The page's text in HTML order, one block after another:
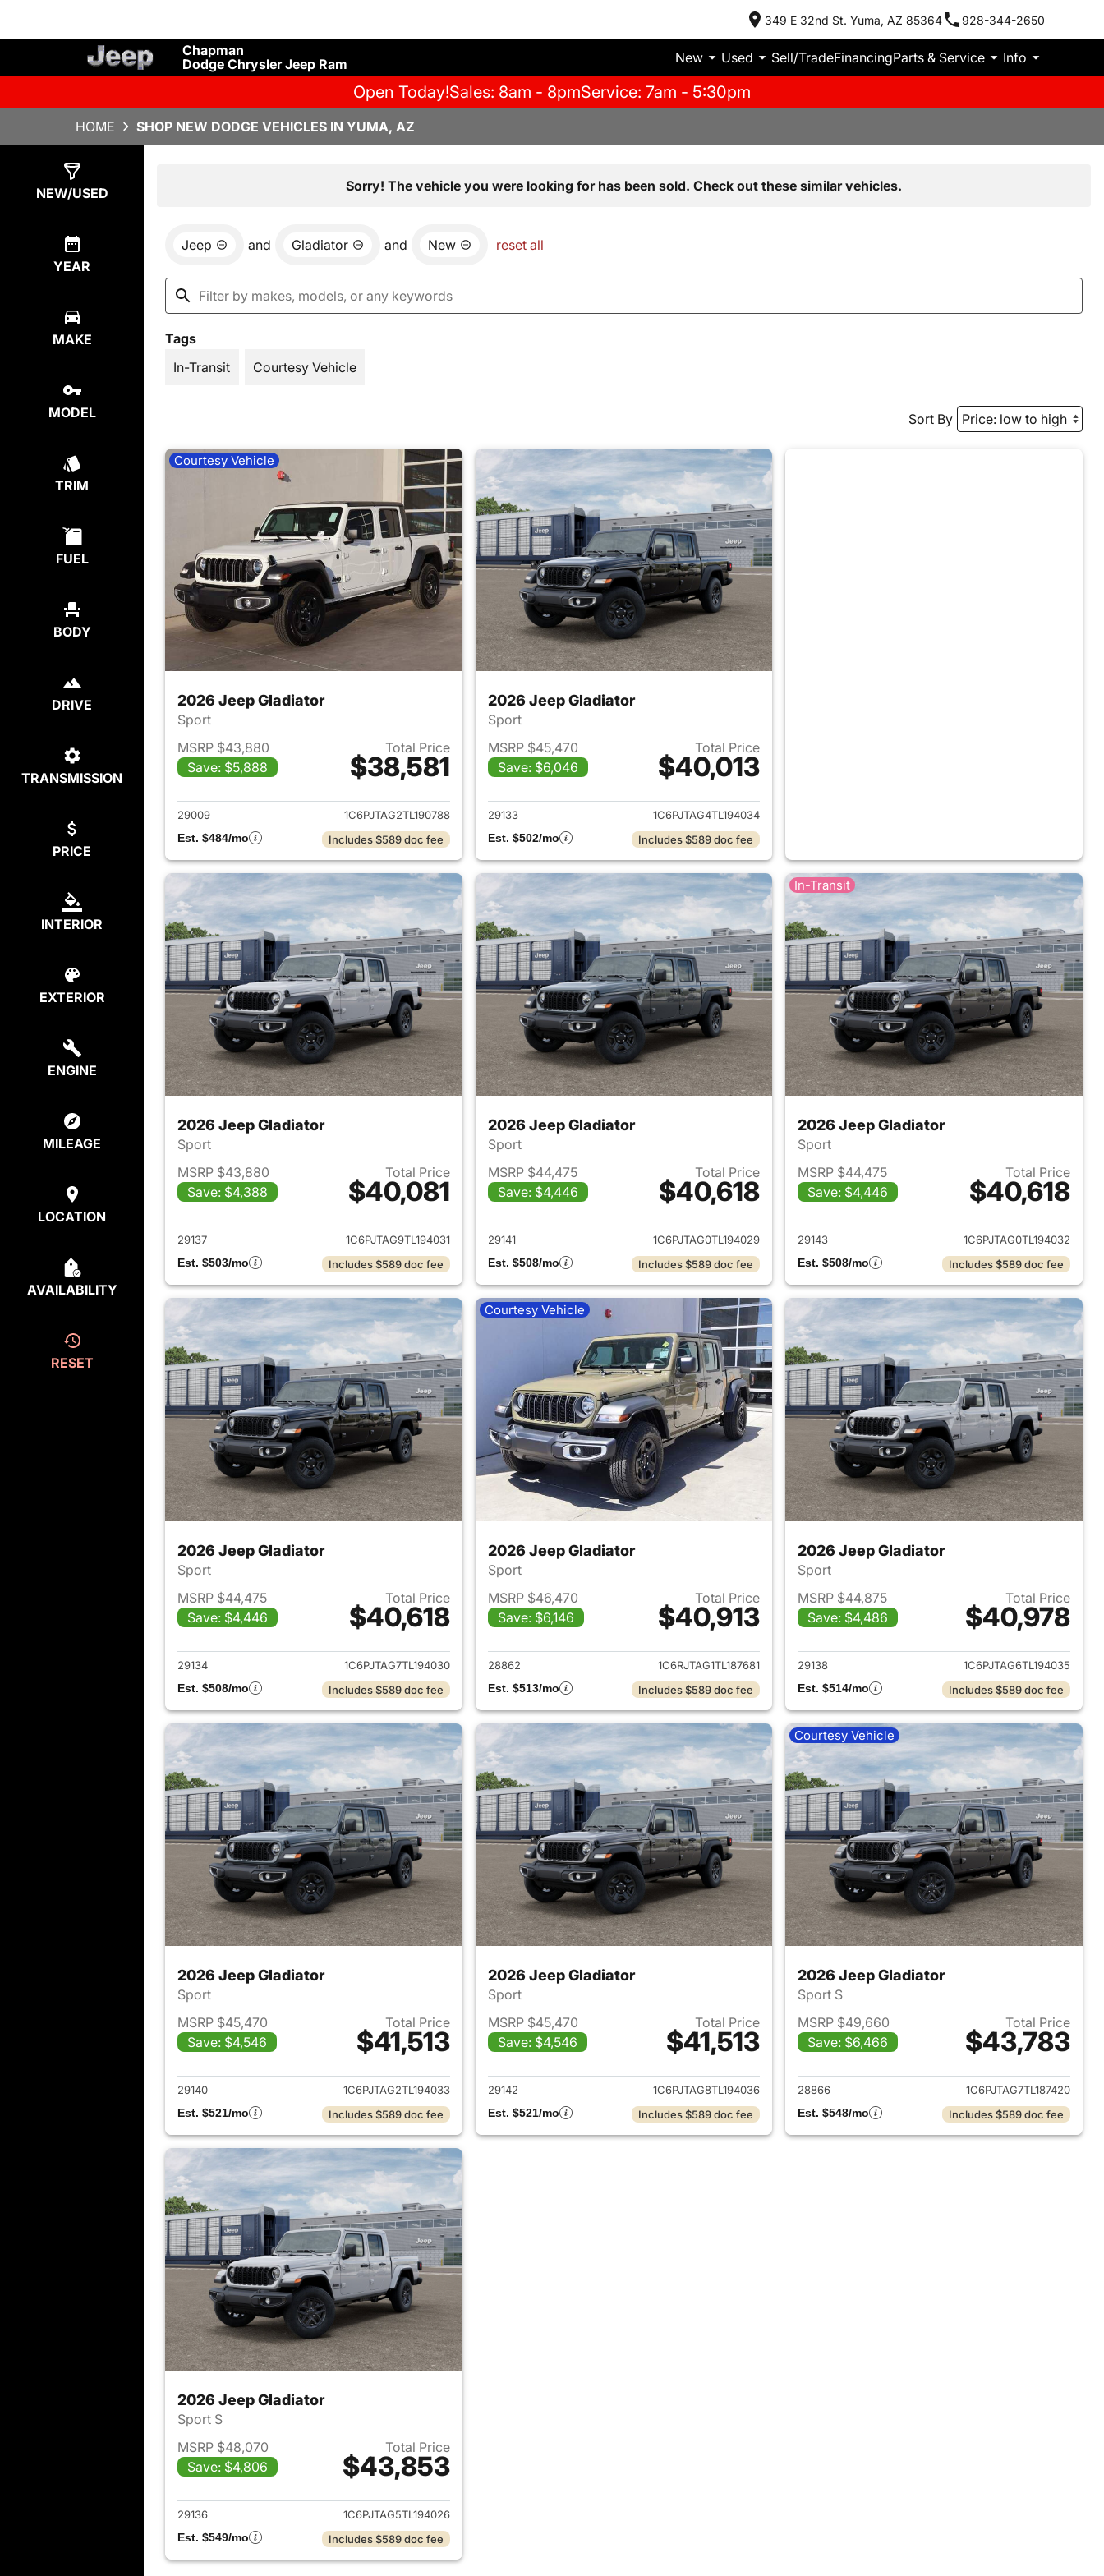
349 E 32nd St. Yuma, AZ 85364 928-344-2650
Chapman
Dodge Chrysler Jeep Ram
New Used Sell/TradeFinancingParts & Service Info
Open Today!Sales: 8am - 8pmService: 7am - 5:30pm
HOME SHOP NEW DODGE VEHICLES IN YUMA, AZ
NEW/USED
YEAR
MAKE
MODEL
TRIM
FUEL
BODY
DRIVE
TRANSMISSION
PRICE
INTERIOR
EXTERIOR
ENGINE
MILEAGE
LOCATION
AVAILABILITY
RESET
Sorry! The vehicle you were looking for has been sold. Check out these similar vehicles.
Jeep and Gladiator and New reset all
Tags
In-Transit
Courtesy Vehicle
Sort By
Courtesy Vehicle
2026 Jeep Gladiator
Sport
MSRP $43,880
Save: $5,888
Total Price
$38,581
View details for 2026 Jeep Gladiator
29009
1C6PJTAG2TL190788
Est. $484/mo
Includes $589 doc fee
2026 Jeep Gladiator
Sport
MSRP $45,470
Save: $6,046
Total Price
$40,013
View details for 2026 Jeep Gladiator
29133
1C6PJTAG4TL194034
Est. $502/mo
Includes $589 doc fee
2026 Jeep Gladiator
Sport
MSRP $43,880
Save: $4,388
Total Price
$40,081
View details for 2026 Jeep Gladiator
29137
1C6PJTAG9TL194031
Est. $503/mo
Includes $589 doc fee
2026 Jeep Gladiator
Sport
MSRP $44,475
Save: $4,446
Total Price
$40,618
View details for 2026 Jeep Gladiator
29141
1C6PJTAG0TL194029
Est. $508/mo
Includes $589 doc fee
In-Transit
2026 Jeep Gladiator
Sport
MSRP $44,475
Save: $4,446
Total Price
$40,618
View details for 2026
29143
1C6PJTAG0TL194032
Est. $508/mo
Includes $589 doc fee
2026 Jeep Gladiator
Sport
MSRP $44,475
Save: $4,446
Total Price
$40,618
View details for 2026 Jeep Gladiator
29134
1C6PJTAG7TL194030
Est. $508/mo
Includes $589 doc fee
Courtesy Vehicle
2026 Jeep Gladiator
Sport
MSRP $46,470
Save: $6,146
Total Price
$40,913
View details for 2026 Jeep Gladiator
28862
1C6RJTAG1TL187681
Est. $513/mo
Includes $589 doc fee
2026 Jeep Gladiator
Sport
MSRP $44,875
Save: $4,486
Total Price
$40,978
View details for 2026
29138
1C6PJTAG6TL194035
Est. $514/mo
Includes $589 doc fee
2026 Jeep Gladiator
Sport
MSRP $45,470
Save: $4,546
Total Price
$41,513
View details for 2026 Jeep Gladiator
29140
1C6PJTAG2TL194033
Est. $521/mo
Includes $589 doc fee
2026 Jeep Gladiator
Sport
MSRP $45,470
Save: $4,546
Total Price
$41,513
View details for 2026 Jeep Gladiator
29142
1C6PJTAG8TL194036
Est. $521/mo
Includes $589 doc fee
Courtesy Vehicle
2026 Jeep Gladiator
Sport S
MSRP $49,660
Save: $6,466
Total Price
$43,783
View details for 2026
28866
1C6PJTAG7TL187420
Est. $548/mo
Includes $589 doc fee
2026 Jeep Gladiator
Sport S
MSRP $48,070
Save: $4,806
Total Price
$43,853
View details for 2026 Jeep Gladiator
29136
1C6PJTAG5TL194026
Est. $549/mo
Includes $589 doc fee